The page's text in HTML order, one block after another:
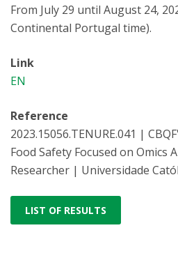
From July 29 until August 24,
Continental Portugal time).
Link
EN
Reference
2023.15056.TENURE.041 |
Food Safety Focused on Omics
Researcher | Universidade
LIST OF RESULTS